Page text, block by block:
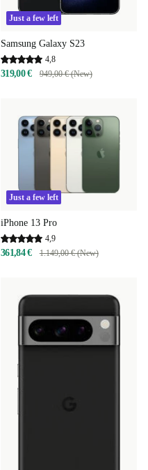
Just a few left
Samsung Galaxy S23
4,8
319,00 € 949,00 € (New)
Just a few left
iPhone 13 Pro
4,9
361,84 € 1.149,00 € (New)